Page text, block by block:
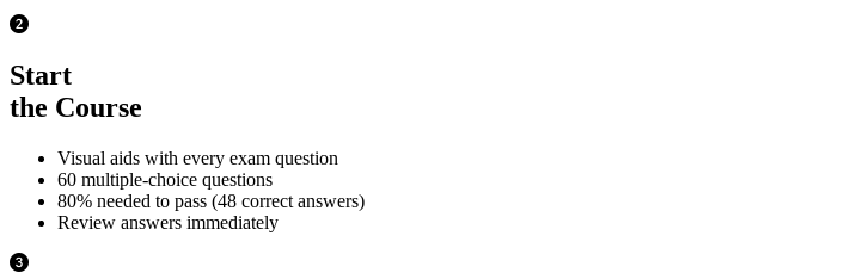
Start
the Course
Visual aids with every exam question
60 multiple-choice questions
80% needed to pass (48 correct answers)
Review answers immediately